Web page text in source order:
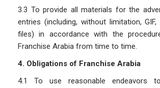
3.3 To provide all materials for the
entries (including, without limitation, GIF,
files) in accordance with the
Franchise Arabia from time to time.
4. Obligations of Franchise Arabia
4.1 To use reasonable endeavors